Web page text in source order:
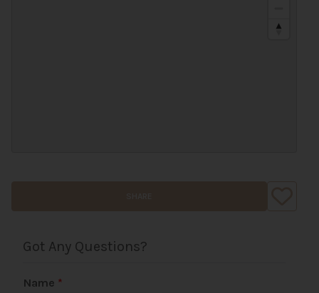
Got Any Questions?
Name *